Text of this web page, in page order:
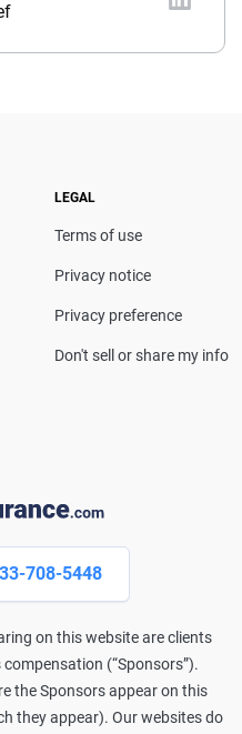
in-chief of
decisions. She
featured in
and Business Insider,
708-5448
on this website are clients
(“Sponsors”).
the Sponsors appear on this
they appear). Our websites do
LEGAL
Terms of use
Privacy notice
Privacy preference
Don't sell or share my info